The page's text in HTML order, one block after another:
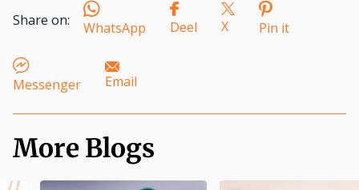
Share on: WhatsApp Deel X Pin it
Messenger Email
More Blogs